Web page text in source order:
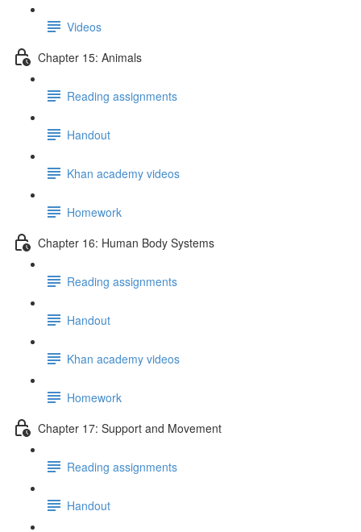
Videos
Chapter 15: Animals
Reading assignments
Handout
Khan academy videos
Homework
Chapter 16: Human Body Systems
Reading assignments
Handout
Khan academy videos
Homework
Chapter 17: Support and Movement
Reading assignments
Handout